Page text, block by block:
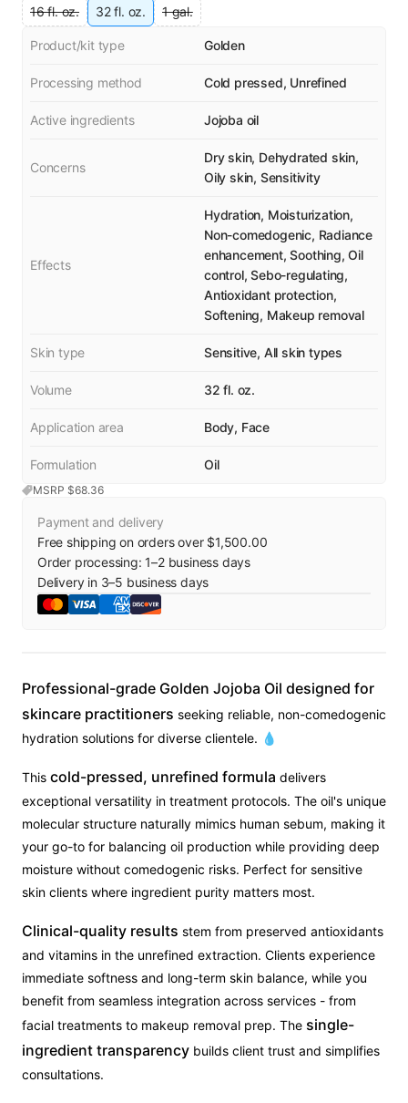
16 fl. oz.
32 fl. oz. 1 gal.
MSRP $68.36
Product/kit type Golden
Processing method Cold pressed, Unrefined
Active ingredients Jojoba oil
Concerns
Dry skin, Dehydrated skin,
Oily skin, Sensitivity
Effects
Hydration, Moisturization,
Non-comedogenic, Radiance
enhancement, Soothing, Oil
control, Sebo-regulating,
Antioxidant protection,
Softening, Makeup removal
Skin type Sensitive, All skin types
Volume 32 fl. oz.
Application area Body, Face
Formulation Oil
Payment and delivery
Free shipping on orders over $1,500.00
Order processing:1–2business days
Delivery in 3–5 business days
Professional-grade Golden Jojoba Oil designed for
skincare practitioners seeking reliable, non-comedogenic
hydration solutions for diverse clientele. 💧
This cold-pressed, unrefined formula delivers
exceptional versatility in treatment protocols. The oil's unique
molecular structure naturally mimics human sebum, making it
your go-to for balancing oil production while providing deep
moisture without comedogenic risks. Perfect for sensitive
skin clients where ingredient purity matters most.
Clinical-quality results stem from preserved antioxidants
and vitamins in the unrefined extraction. Clients experience
immediate softness and long-term skin balance, while you
benefit from seamless integration across services - from
facial treatments to makeup removal prep. The single-
ingredient transparency builds client trust and simplifies
consultations.